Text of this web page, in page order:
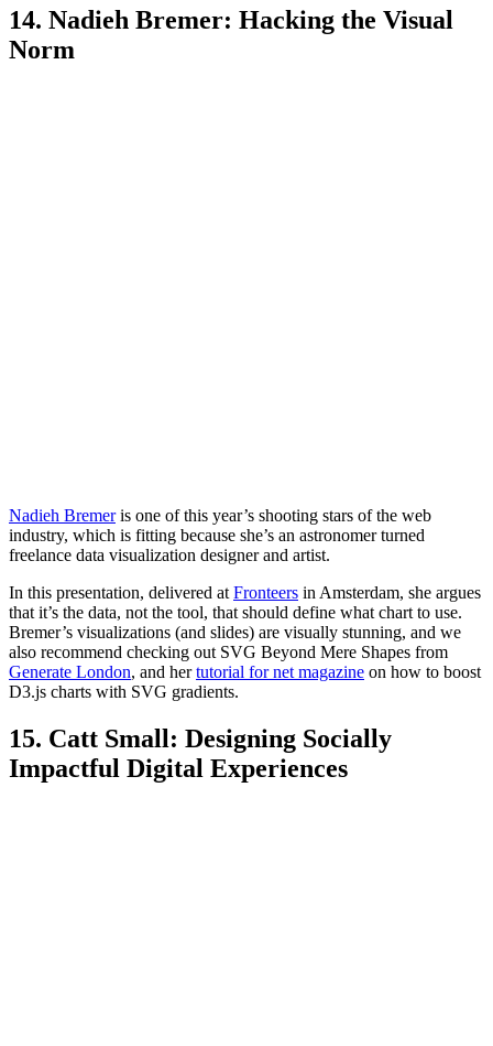
14. Nadieh Bremer: Hacking the Visual
Norm
Nadieh Bremeris one of this year’s shooting stars of the web
industry, which is fitting because she’s an astronomer turned
freelance data visualization designer and artist.
In this presentation, delivered at Fronteers in Amsterdam, she argues
that it’s the data, not the tool, that should define what chart to use.
Bremer’s visualizations (and slides) are visually stunning, and we
also recommend checking out SVG Beyond Mere Shapes from
Generate London, and hertutorial for net magazine on how to boost
D3.js charts with SVG gradients.
15. Catt Small: Designing Socially
Impactful Digital Experiences